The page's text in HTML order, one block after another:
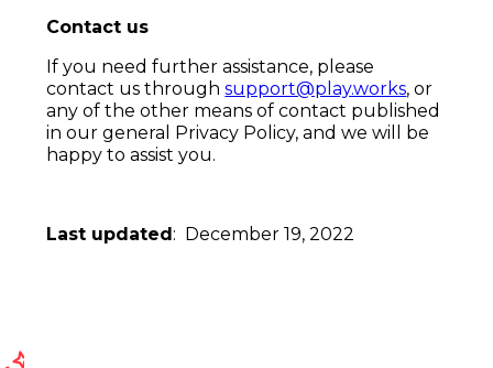
Contact us
If you need further assistance, please
contact us throughsupport@play.works, or
any of the other means of contact published
in our general Privacy Policy, and we will be
happy to assist you.
Last updated : December 19, 2022